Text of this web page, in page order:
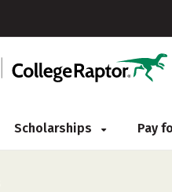
Scholarships Pay